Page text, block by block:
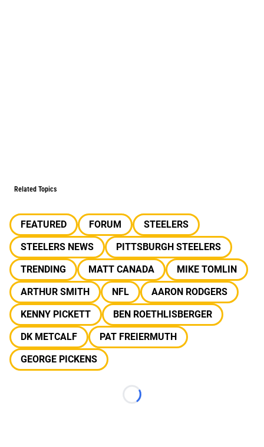
Related Topics
FEATURED FORUM
STEELERS
STEELERS NEWS
PITTSBURGH STEELERS
TRENDING
MATT CANADA
MIKE TOMLIN
ARTHUR SMITH
NFL
AARON RODGERS
KENNY PICKETT
BEN ROETHLISBERGER
DK METCALF
PAT FREIERMUTH
GEORGE PICKENS
Loading...